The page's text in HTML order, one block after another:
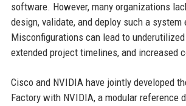
software. However, many organizations
design, validate, and deploy such a system
Misconfigurations can lead to
extended project timelines, and increased
Cisco and NVIDIA have jointly developed
Factory with NVIDIA, a modular reference